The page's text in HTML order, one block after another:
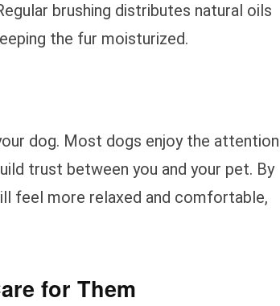
brushing distributes natural oils
the fur moisturized.
dog. Most dogs enjoy the attention
trust between you and your pet. By
feel more relaxed and comfortable,
for Them